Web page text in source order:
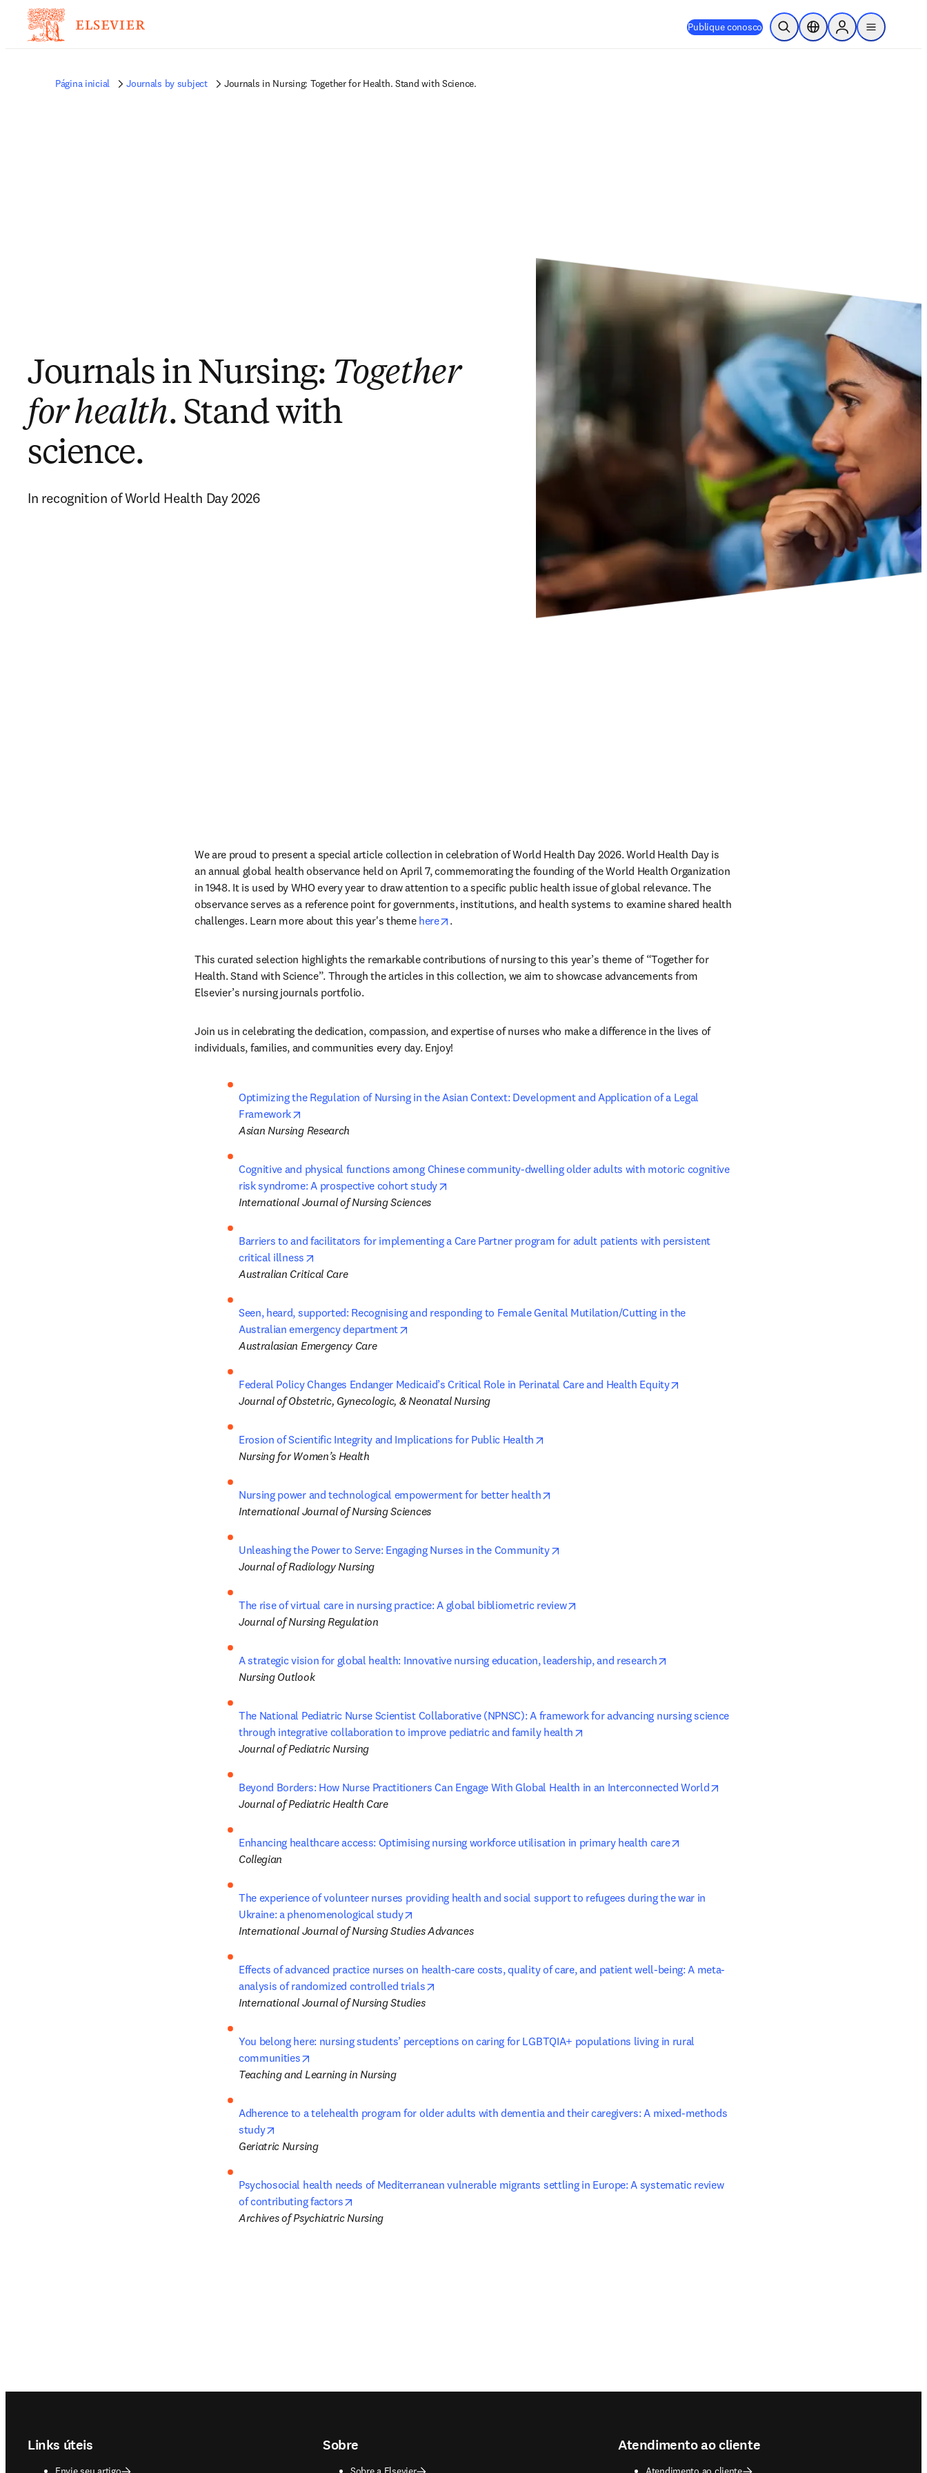
Publique conosco Pesquisa aberta
Seletor de localização
Sign in to products
menu
Página inicial Journals by subject Journals in Nursing: Together for Health. Stand with Science.
Journals in Nursing: Together
for health. Stand with
science.
In recognition of World Health Day 2026
We are proud to present a special article collection in celebration of World Health Day 2026. World Health Day is
an annual global health observance held on April 7, commemorating the founding of the World Health Organization
in 1948. It is used by WHO every year to draw attention to a specific public health issue of global relevance. The
observance serves as a reference point for governments, institutions, and health systems to examine shared health
challenges. Learn more about this year's theme here opens in new tab/window
.
This curated selection highlights the remarkable contributions of nursing to this year’s theme of “Together for
Health. Stand with Science”. Through the articles in this collection, we aim to showcase advancements from
Elsevier’s nursing journals portfolio.
Join us in celebrating the dedication, compassion, and expertise of nurses who make a difference in the lives of
individuals, families, and communities every day. Enjoy!
Optimizing the Regulation of Nursing in the Asian Context: Development and Application of a Legal
Framework
Asian Nursing Research
Cognitive and physical functions among Chinese community-dwelling older adults with motoric cognitive
risk syndrome: A prospective cohort study
International Journal of Nursing Sciences
Barriers to and facilitators for implementing a Care Partner program for adult patients with persistent
critical illness
Australian Critical Care
Seen, heard, supported: Recognising and responding to Female Genital Mutilation/Cutting in the
Australian emergency department
Australasian Emergency Care
Federal Policy Changes Endanger Medicaid’s Critical Role in Perinatal Care and Health Equity
Journal of Obstetric, Gynecologic, & Neonatal Nursing
Erosion of Scientific Integrity and Implications for Public Health
Nursing for Women’s Health
Nursing power and technological empowerment for better health
International Journal of Nursing Sciences
Unleashing the Power to Serve: Engaging Nurses in the Community
Journal of Radiology Nursing
The rise of virtual care in nursing practice: A global bibliometric review
Journal of Nursing Regulation
A strategic vision for global health: Innovative nursing education, leadership, and research
Nursing Outlook
The National Pediatric Nurse Scientist Collaborative (NPNSC): A framework for advancing nursing science
through integrative collaboration to improve pediatric and family health
Journal of Pediatric Nursing
Beyond Borders: How Nurse Practitioners Can Engage With Global Health in an Interconnected World
Journal of Pediatric Health Care
Enhancing healthcare access: Optimising nursing workforce utilisation in primary health care
Collegian
The experience of volunteer nurses providing health and social support to refugees during the war in
Ukraine: a phenomenological study
International Journal of Nursing Studies Advances
Effects of advanced practice nurses on health-care costs, quality of care, and patient well-being: A meta-
analysis of randomized controlled trials
International Journal of Nursing Studies
You belong here: nursing students’ perceptions on caring for LGBTQIA+ populations living in rural
communities
Teaching and Learning in Nursing
Adherence to a telehealth program for older adults with dementia and their caregivers: A mixed-methods
study
Geriatric Nursing
Psychosocial health needs of Mediterranean vulnerable migrants settling in Europe: A systematic review
of contributing factors
Archives of Psychiatric Nursing
Links úteis Sobre Atendimento ao cliente